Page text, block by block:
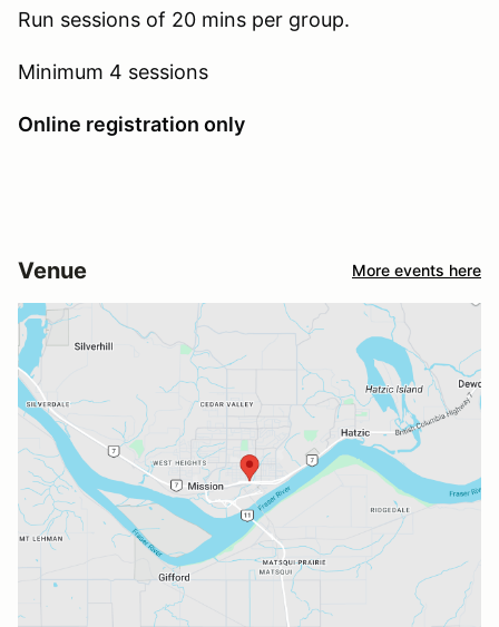
Run sessions of 20 mins per group.
Minimum 4 sessions
Online registration only
Venue More events here